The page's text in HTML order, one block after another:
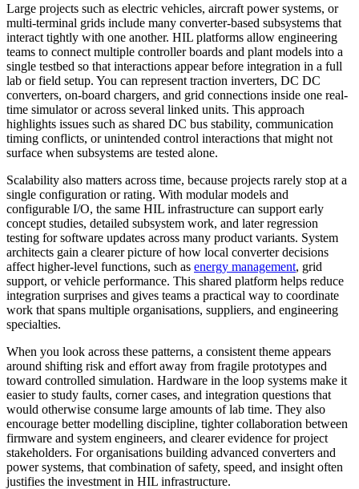
Large projects such as electric vehicles, aircraft power systems, or
multi-terminal grids include many converter-based subsystems that
interact tightly with one another. HIL platforms allow engineering
teams to connect multiple controller boards and plant models into a
single testbed so that interactions appear before integration in a full
lab or field setup. You can represent traction inverters, DC DC
converters, on-board chargers, and grid connections inside one real-
time simulator or across several linked units. This approach
highlights issues such as shared DC bus stability, communication
timing conflicts, or unintended control interactions that might not
surface when subsystems are tested alone.
Scalability also matters across time, because projects rarely stop at a
single configuration or rating. With modular models and
configurable I/O, the same HIL infrastructure can support early
concept studies, detailed subsystem work, and later regression
testing for software updates across many product variants. System
architects gain a clearer picture of how local converter decisions
affect higher-level functions, such as energy management, grid
support, or vehicle performance. This shared platform helps reduce
integration surprises and gives teams a practical way to coordinate
work that spans multiple organisations, suppliers, and engineering
specialties.
When you look across these patterns, a consistent theme appears
around shifting risk and effort away from fragile prototypes and
toward controlled simulation. Hardware in the loop systems make it
easier to study faults, corner cases, and integration questions that
would otherwise consume large amounts of lab time. They also
encourage better modelling discipline, tighter collaboration between
firmware and system engineers, and clearer evidence for project
stakeholders. For organisations building advanced converters and
power systems, that combination of safety, speed, and insight often
justifies the investment in HIL infrastructure.